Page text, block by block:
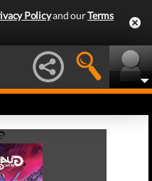
Policyand ourTerms